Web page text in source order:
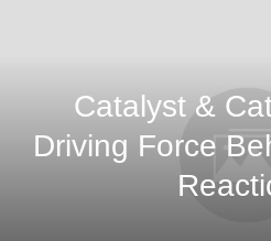
Catalyst &
Driving Force